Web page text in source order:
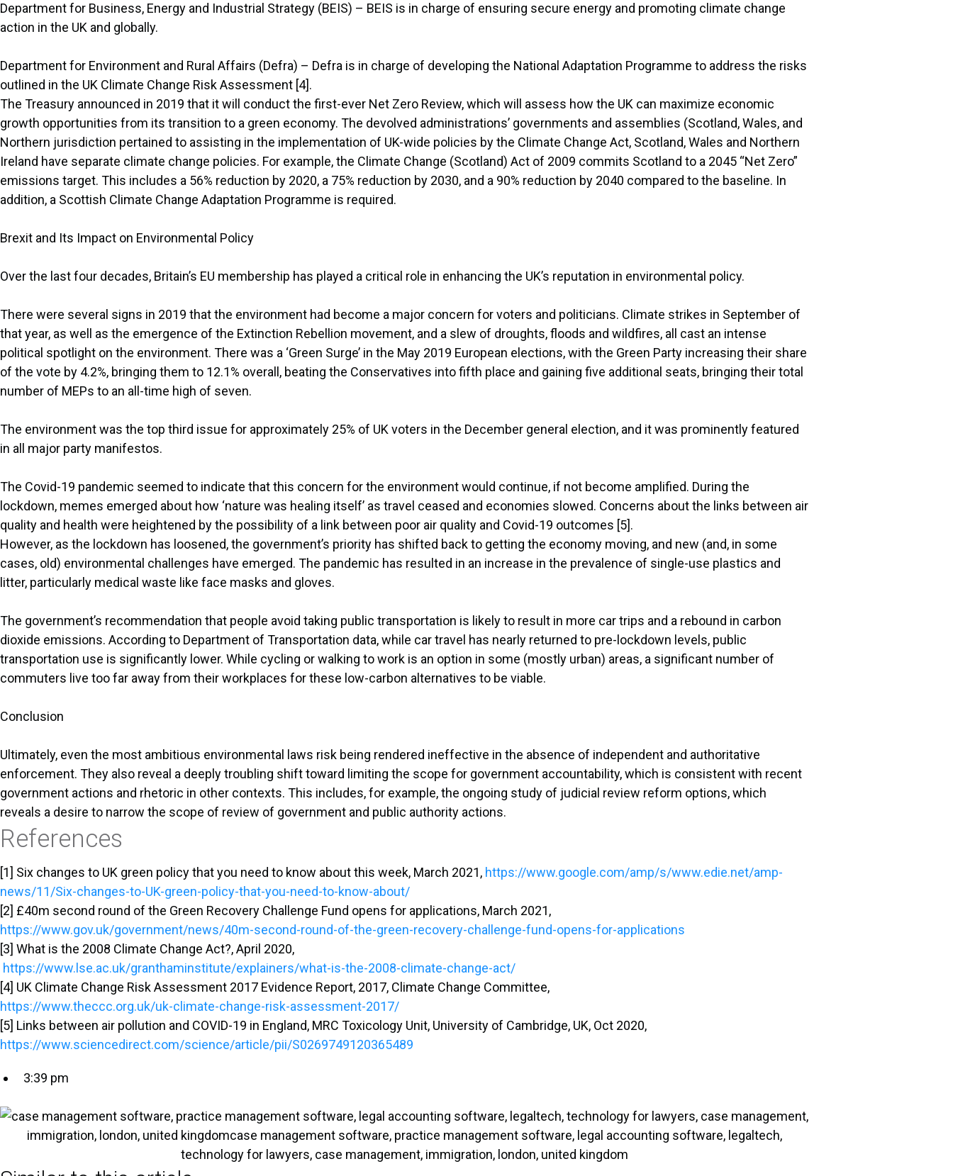
Department for Business, Energy and Industrial Strategy (BEIS) – BEIS is in charge of ensuring secure energy and promoting climate change
action in the UK and globally.
Department for Environment and Rural Affairs (Defra) – Defra is in charge of developing the National Adaptation Programme to address the risks
outlined in the UK Climate Change Risk Assessment [4].
The Treasury announced in 2019 that it will conduct the first-ever Net Zero Review, which will assess how the UK can maximize economic
growth opportunities from its transition to a green economy. The devolved administrations’ governments and assemblies (Scotland, Wales, and
Northern jurisdiction pertained to assisting in the implementation of UK-wide policies by the Climate Change Act, Scotland, Wales and Northern
Ireland have separate climate change policies. For example, the Climate Change (Scotland) Act of 2009 commits Scotland to a 2045 “Net Zero”
emissions target. This includes a 56% reduction by 2020, a 75% reduction by 2030, and a 90% reduction by 2040 compared to the baseline. In
addition, a Scottish Climate Change Adaptation Programme is required.
Brexit and Its Impact on Environmental Policy
Over the last four decades, Britain’s EU membership has played a critical role in enhancing the UK’s reputation in environmental policy.
There were several signs in 2019 that the environment had become a major concern for voters and politicians. Climate strikes in September of
that year, as well as the emergence of the Extinction Rebellion movement, and a slew of droughts, floods and wildfires, all cast an intense
political spotlight on the environment. There was a ‘Green Surge’ in the May 2019 European elections, with the Green Party increasing their share
of the vote by 4.2%, bringing them to 12.1% overall, beating the Conservatives into fifth place and gaining five additional seats, bringing their total
number of MEPs to an all-time high of seven.
The environment was the top third issue for approximately 25% of UK voters in the December general election, and it was prominently featured
in all major party manifestos.
The Covid-19 pandemic seemed to indicate that this concern for the environment would continue, if not become amplified. During the
lockdown, memes emerged about how ‘nature was healing itself’ as travel ceased and economies slowed. Concerns about the links between air
quality and health were heightened by the possibility of a link between poor air quality and Covid-19 outcomes [5].
However, as the lockdown has loosened, the government’s priority has shifted back to getting the economy moving, and new (and, in some
cases, old) environmental challenges have emerged. The pandemic has resulted in an increase in the prevalence of single-use plastics and
litter, particularly medical waste like face masks and gloves.
The government’s recommendation that people avoid taking public transportation is likely to result in more car trips and a rebound in carbon
dioxide emissions. According to Department of Transportation data, while car travel has nearly returned to pre-lockdown levels, public
transportation use is significantly lower. While cycling or walking to work is an option in some (mostly urban) areas, a significant number of
commuters live too far away from their workplaces for these low-carbon alternatives to be viable.
Conclusion
Ultimately, even the most ambitious environmental laws risk being rendered ineffective in the absence of independent and authoritative
enforcement. They also reveal a deeply troubling shift toward limiting the scope for government accountability, which is consistent with recent
government actions and rhetoric in other contexts. This includes, for example, the ongoing study of judicial review reform options, which
reveals a desire to narrow the scope of review of government and public authority actions.
References
[1] Six changes to UK green policy that you need to know about this week, March 2021, https://www.google.com/amp/s/www.edie.net/amp-
news/11/Six-changes-to-UK-green-policy-that-you-need-to-know-about/
[2] £40m second round of the Green Recovery Challenge Fund opens for applications, March 2021,
https://www.gov.uk/government/news/40m-second-round-of-the-green-recovery-challenge-fund-opens-for-applications
[3] What is the 2008 Climate Change Act?, April 2020,
https://www.lse.ac.uk/granthaminstitute/explainers/what-is-the-2008-climate-change-act/
[4] UK Climate Change Risk Assessment 2017 Evidence Report, 2017, Climate Change Committee,
https://www.theccc.org.uk/uk-climate-change-risk-assessment-2017/
[5] Links between air pollution and COVID-19 in England, MRC Toxicology Unit, University of Cambridge, UK, Oct 2020,
https://www.sciencedirect.com/science/article/pii/S0269749120365489
3:39 pm